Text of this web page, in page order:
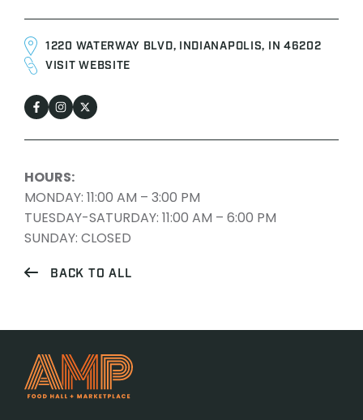
1220 WATERWAY BLVD, INDIANAPOLIS, IN 46202
VISIT WEBSITE
HOURS:
MONDAY: 11:00 AM – 3:00 PM
TUESDAY-SATURDAY: 11:00 AM – 6:00 PM
SUNDAY: CLOSED
BACK TO ALL